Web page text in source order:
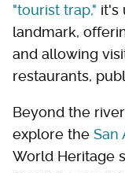
"tourist trap," it's
landmark,
and allowing
restaurants,
Beyond the
explore the San
World Heritage